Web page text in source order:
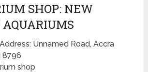
SHOP: NEW
Unnamed Road, Accra
8796
shop